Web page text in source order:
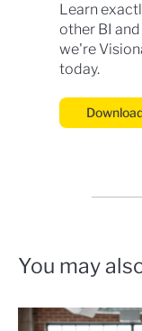
Learn
other BI
we're
today.
You may